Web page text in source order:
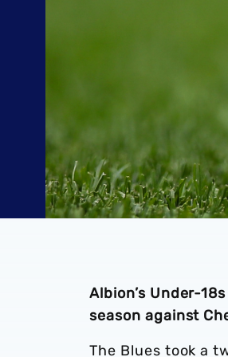
Albion’s Under-
season against
The Blues took a